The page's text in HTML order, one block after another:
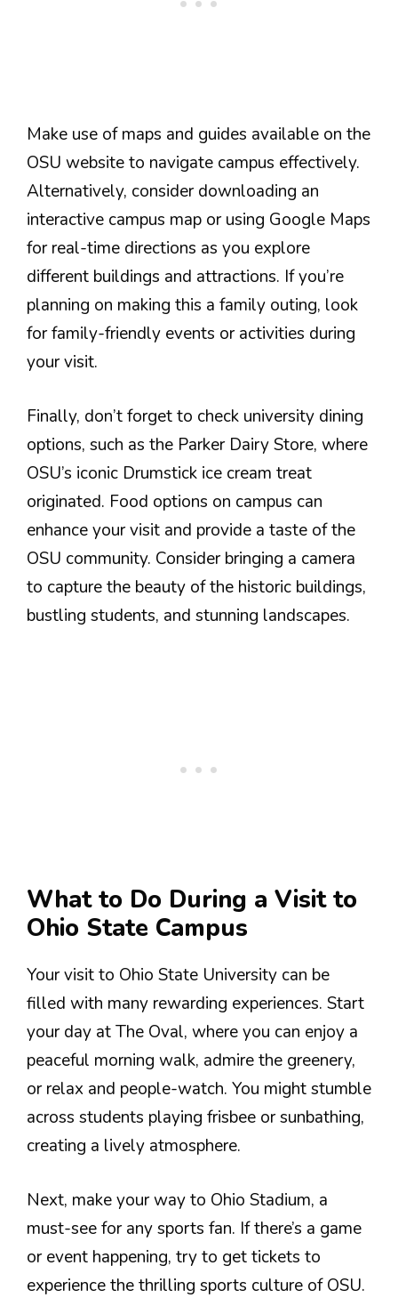
Make use of maps and guides available on the
OSU website to navigate campus effectively.
Alternatively, consider downloading an
interactive campus map or using Google Maps
for real-time directions as you explore
different buildings and attractions. If you’re
planning on making this a family outing, look
for family-friendly events or activities during
your visit.
Finally, don’t forget to check university dining
options, such as the Parker Dairy Store, where
OSU’s iconic Drumstick ice cream treat
originated. Food options on campus can
enhance your visit and provide a taste of the
OSU community. Consider bringing a camera
to capture the beauty of the historic buildings,
bustling students, and stunning landscapes.
What to Do During a Visit to
Ohio State Campus
Your visit to Ohio State University can be
filled with many rewarding experiences. Start
your day at The Oval, where you can enjoy a
peaceful morning walk, admire the greenery,
or relax and people-watch. You might stumble
across students playing frisbee or sunbathing,
creating a lively atmosphere.
Next, make your way to Ohio Stadium, a
must-see for any sports fan. If there’s a game
or event happening, try to get tickets to
experience the thrilling sports culture of OSU.